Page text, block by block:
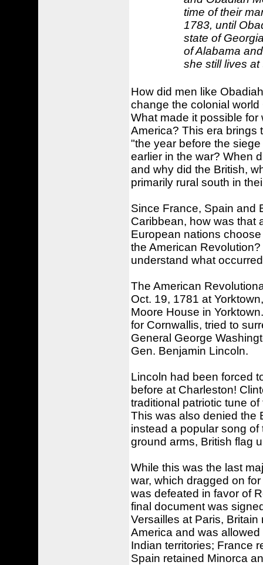
time of their
1783, until
state of
of Alabama
she still lives at
How did men like
change the colonial
What made it possible
America? This era brings
"the year before the
earlier in the war? When
and why did the British,
primarily rural south in
Since France, Spain and
Caribbean, how was that
European nations
the American
understand what
The American
Oct. 19, 1781 at
Moore House in
for Cornwallis, tried to
General George
Gen. Benjamin Lincoln.
Lincoln had been forced
before at Charleston!
traditional patriotic tune
This was also denied the
instead a popular song
ground arms, British flag
While this was the last
war, which dragged on
was defeated in favor of
final document was
Versailles at Paris,
America and was
Indian territories; France
Spain retained Minorca